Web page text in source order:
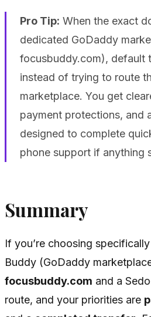
Pro Tip: When the exact
dedicated GoDaddy
focusbuddy.com), default
instead of trying to route
marketplace. You get
payment protections, and
designed to complete
phone support if anything
Summary
If you’re choosing
Buddy (GoDaddy
focusbuddy.com and a
route, and your priorities are